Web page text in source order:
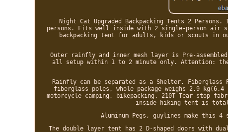
Night Cat Upgraded Backpacking Tents 2
persons. Fits well inside with 2 single-person air
backpacking tent for adults, kids or scouts in
Outer rainfly and inner mesh layer is Pre-
all setup within 1 to 2 minute only. Attention: the
Rainfly can be separated as a Shelter.
fiberglass poles, whole package weighs 2.9
motorcycle camping, bikepacking. 210T Tear-stop
inside hiking tent is
Aluminum Pegs, guylines make this
The double layer tent has 2 D-shaped doors with